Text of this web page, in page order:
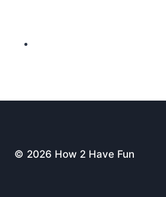
© 2026 How 2 Have Fun